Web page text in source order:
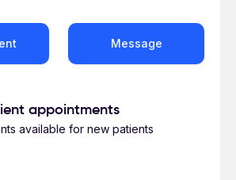
Message
appointments
available for new patients